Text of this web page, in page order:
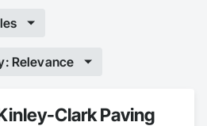
Relevance
Clark Paving